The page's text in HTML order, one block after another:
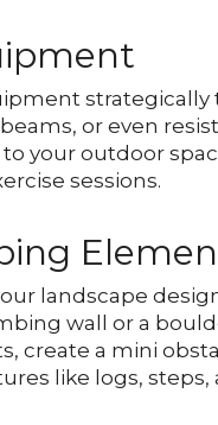
or even
your outdoor
sessions.
landscape
wall or a
create a mini
like logs, steps,